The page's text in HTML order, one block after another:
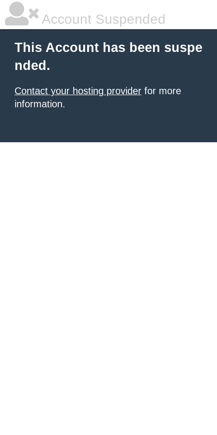
Account Suspended
This Account has been suspe
nded.
Contact your hosting provider for more
information.